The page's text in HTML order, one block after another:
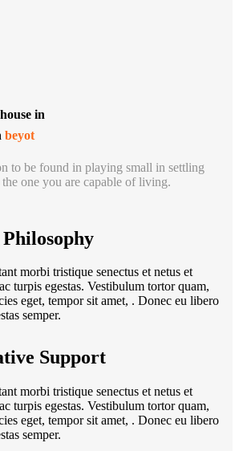
in
beyot
to be found in playing small in settling
one you are capable of living.
morbi tristique senectus et netus et
turpis egestas. Vestibulum tortor quam,
eget, tempor sit amet, . Donec eu libero
semper.
Support
morbi tristique senectus et netus et
turpis egestas. Vestibulum tortor quam,
eget, tempor sit amet, . Donec eu libero
semper.